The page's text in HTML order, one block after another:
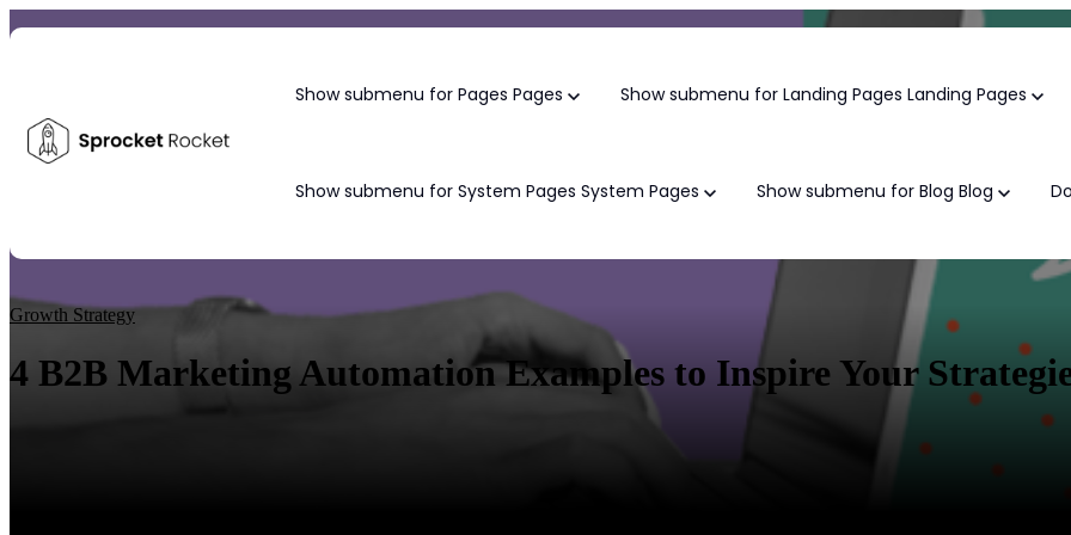
Show submenu for Pages Pages Show submenu for Landing Pages Landing Pages
Show submenu for System Pages System Pages Show submenu for Blog Blog
Growth Strategy
4 B2B Marketing Automation Examples to Inspire Your